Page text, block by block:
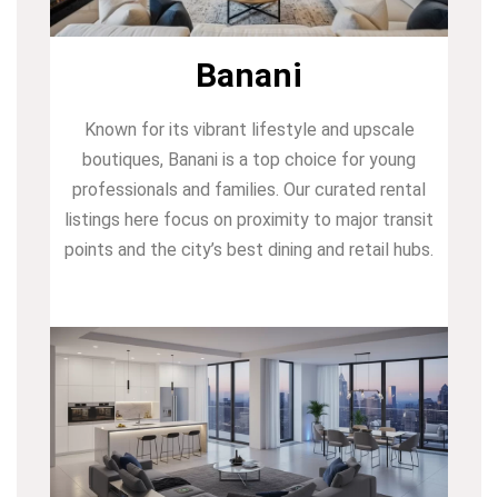
Banani
Known for its vibrant lifestyle and upscale
boutiques, Banani is a top choice for young
professionals and families. Our curated rental
listings here focus on proximity to major transit
points and the city’s best dining and retail hubs.